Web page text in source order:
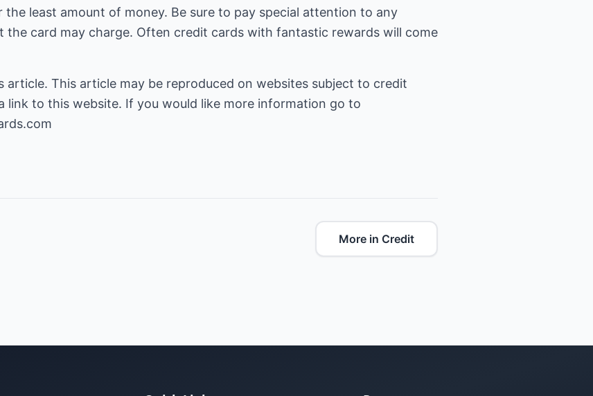
least amount of money. Be sure to pay special attention to any
the card may charge. Often credit cards with fantastic rewards will come
This article may be reproduced on websites subject to credit
link to this website. If you would like more information go to
More in Credit